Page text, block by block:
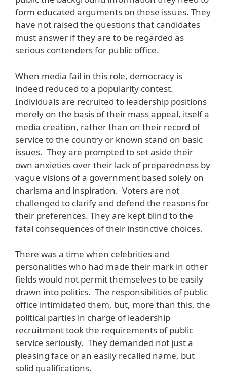
form educated arguments on these issues. They
have not raised the questions that candidates
must answer if they are to be regarded as
serious contenders for public office.
When media fail in this role, democracy is
indeed reduced to a popularity contest.
Individuals are recruited to leadership positions
merely on the basis of their mass appeal, itself a
media creation, rather than on their record of
service to the country or known stand on basic
issues. They are prompted to set aside their
own anxieties over their lack of preparedness by
vague visions of a government based solely on
charisma and inspiration. Voters are not
challenged to clarify and defend the reasons for
their preferences. They are kept blind to the
fatal consequences of their instinctive choices.
There was a time when celebrities and
personalities who had made their mark in other
fields would not permit themselves to be easily
drawn into politics. The responsibilities of public
office intimidated them, but, more than this, the
political parties in charge of leadership
recruitment took the requirements of public
service seriously. They demanded not just a
pleasing face or an easily recalled name, but
solid qualifications.